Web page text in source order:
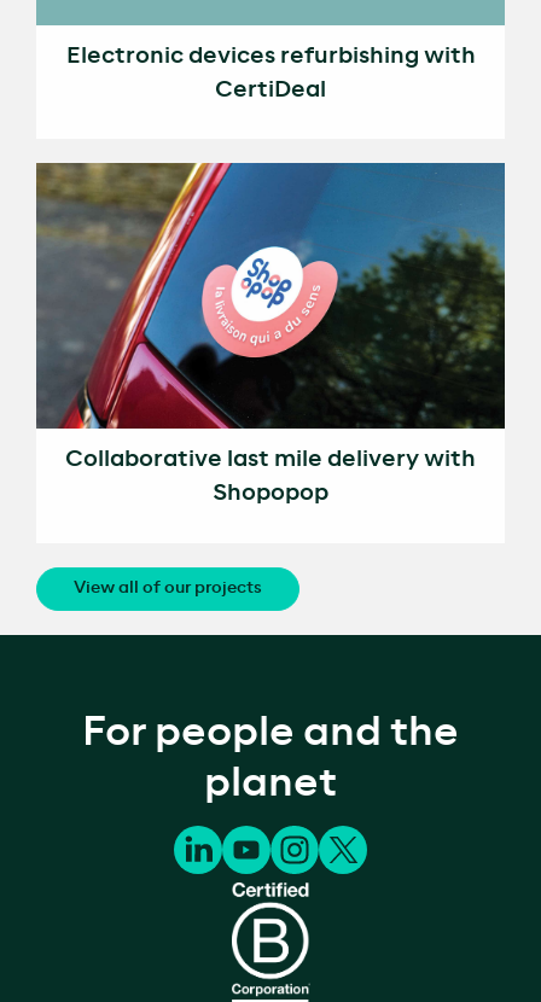
Electronic devices refurbishing with
CertiDeal
Collaborative last mile delivery with
Shopopop
View all of our projects
For people and the
planet